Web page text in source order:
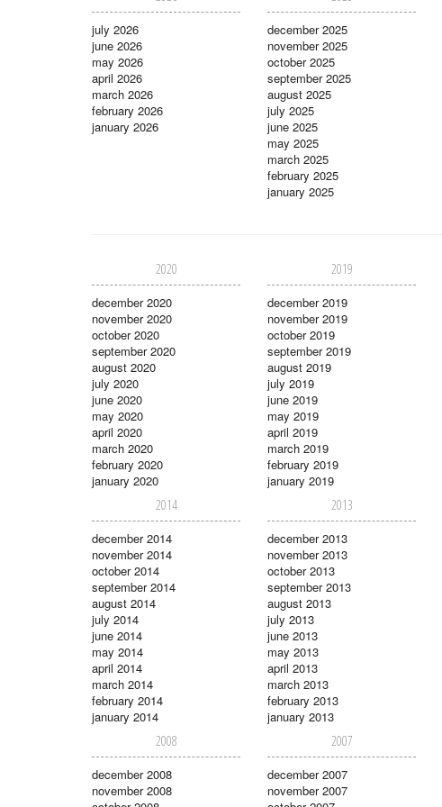
july 2026
june 2026
may 2026
april 2026
march 2026
february 2026
january 2026
december 2025
november 2025
october 2025
september 2025
august 2025
july 2025
june 2025
may 2025
march 2025
february 2025
january 2025
2020
december 2020
november 2020
october 2020
september 2020
august 2020
july 2020
june 2020
may 2020
april 2020
march 2020
february 2020
january 2020
2019
december 2019
november 2019
october 2019
september 2019
august 2019
july 2019
june 2019
may 2019
april 2019
march 2019
february 2019
january 2019
2014
december 2014
november 2014
october 2014
september 2014
august 2014
july 2014
june 2014
may 2014
april 2014
march 2014
february 2014
january 2014
2013
december 2013
november 2013
october 2013
september 2013
august 2013
july 2013
june 2013
may 2013
april 2013
march 2013
february 2013
january 2013
2008
december 2008
november 2008
2007
december 2007
november 2007